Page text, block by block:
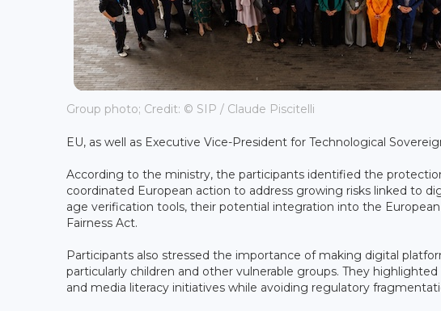
Group photo; Credit: © SIP / Claude Piscitelli
EU, as well as Executive Vice-President for Technological
According to the ministry, the participants identified the
coordinated European action to address growing risks linked to
age verification tools, their potential integration into the
Fairness Act.
Participants also stressed the importance of making digital
particularly children and other vulnerable groups. They
and media literacy initiatives while avoiding regulatory